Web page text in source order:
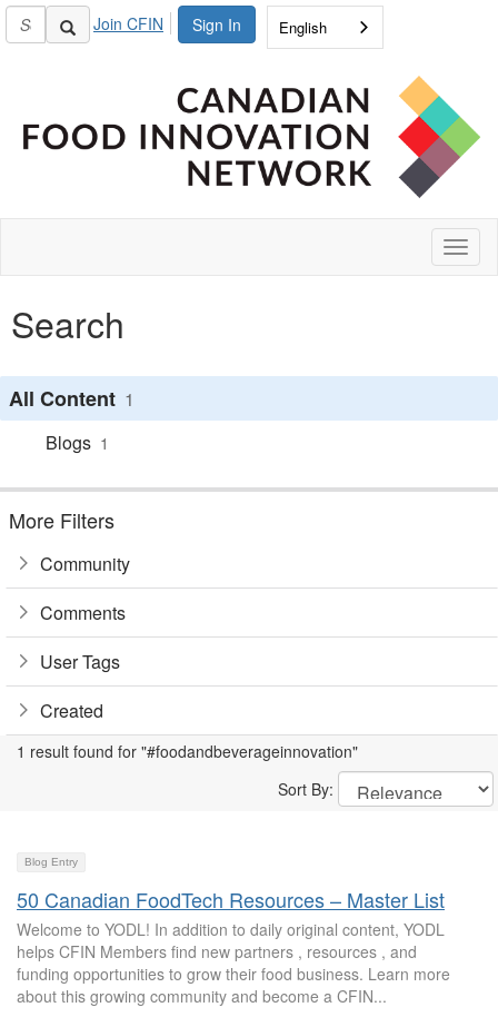
Sign In
Join CFIN English
Search
All Content 1
Blogs 1
More Filters
Community
Comments
User Tags
Created
1 result found for "#foodandbeverageinnovation"
Sort By:
Blog Entry
50 Canadian FoodTech Resources – Master List
Welcome to YODL! In addition to daily original content, YODL
helps CFIN Members find new partners , resources , and
funding opportunities to grow their food business. Learn more
about this growing community and become a CFIN...